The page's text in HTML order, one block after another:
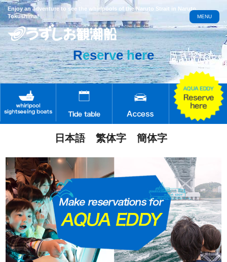
Enjoy an adventure to see the whirlpools of the Naruto Strait in Naruto,
Tokushima!
日本語 繁体字 簡体字
MENU
Reservehere